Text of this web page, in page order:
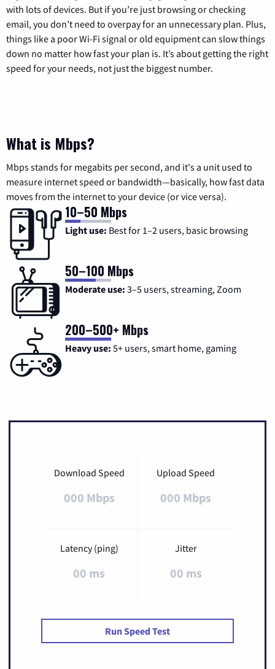
with lots of devices. But if you’re just browsing or checking
email, you don’t need to overpay for an unnecessary plan. Plus,
things like a poor Wi-Fi signal or old equipment can slow things
down no matter how fast your plan is. It’s about getting the right
speed for your needs, not just the biggest number.
What is Mbps?
Mbps stands for megabits per second, and it's a unit used to
measure internet speed or bandwidth—basically, how fast data
moves from the internet to your device (or vice versa).
10–50 Mbps
Light use: Best for 1–2 users, basic browsing
50–100 Mbps
Moderate use: 3–5 users, streaming, Zoom
200–500+ Mbps
Heavy use: 5+ users, smart home, gaming
Download Speed
000 Mbps
Upload Speed
000 Mbps
Latency (ping)
00 ms
Jitter
00 ms
Run Speed Test